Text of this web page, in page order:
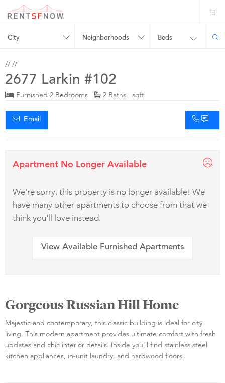
City Neighborhoods Beds
// //
2677 Larkin #102
Furnished 2 Bedrooms 2 Baths sqft
Email
Apartment No Longer Available
We're sorry, this property is no longer available! We
have many other apartments to choose from that we
think you'll love instead.
View Available Furnished Apartments
Gorgeous Russian Hill Home
Majestic and contemporary, this classic building is ideal for city
living. This modern apartment provides ultimate comfort with fresh
updates and chic interior details. Inside you'll find stainless steel
kitchen appliances, in-unit laundry, and hardwood floors.